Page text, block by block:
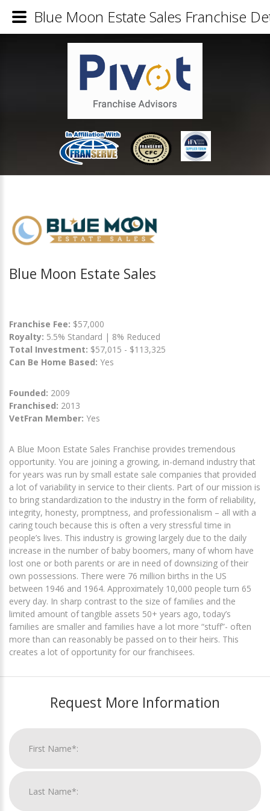
Blue Moon Estate Sales
Franchise Fee: $57,000
Royalty: 5.5% Standard | 8% Reduced
Total Investment: $57,015 - $113,325
Can Be Home Based: Yes
Founded: 2009
Franchised: 2013
VetFran Member: Yes
A Blue Moon Estate Sales Franchise provides tremendous
opportunity. You are joining a growing, in-demand industry that
for years was run by small estate sale companies that provided
a lot of variability in service to their clients. Part of our mission is
to bring standardization to the industry in the form of reliability,
integrity, honesty, promptness, and professionalism – all with a
caring touch because this is often a very stressful time in
people’s lives. This industry is growing largely due to the daily
increase in the number of baby boomers, many of whom have
lost one or both parents or are in need of downsizing of their
own possessions. There were 76 million births in the US
between 1946 and 1964. Approximately 10,000 people turn 65
every day. In sharp contrast to the size of families and the
limited amount of tangible assets 50+ years ago, today’s
families are smaller and families have a lot more “stuff”- often
more than can reasonably be passed on to their heirs. This
creates a lot of opportunity for our franchisees.
Request More Information
Blue Moon Estate Sales Franchise